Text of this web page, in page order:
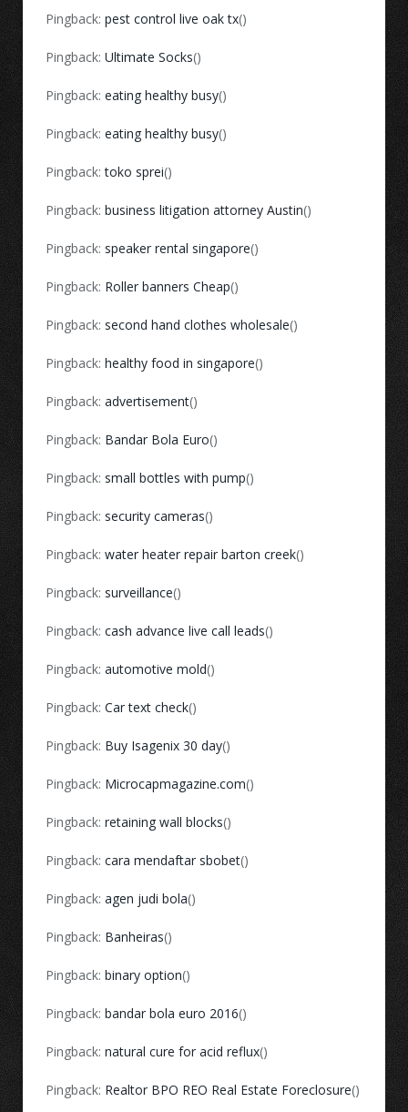
Pingback: pest control live oak tx()
Pingback: Ultimate Socks()
Pingback: eating healthy busy()
Pingback: eating healthy busy()
Pingback:toko sprei()
Pingback: business litigation attorney Austin()
Pingback: speaker rental singapore()
Pingback: Roller banners Cheap()
Pingback: second hand clothes wholesale()
Pingback: healthy food in singapore()
Pingback: advertisement()
Pingback: Bandar Bola Euro()
Pingback: small bottles with pump()
Pingback: security cameras()
Pingback: water heater repair barton creek()
Pingback: surveillance()
Pingback: cash advance live call leads()
Pingback: automotive mold()
Pingback: Car text check()
Pingback: Buy Isagenix 30 day()
Pingback: Microcapmagazine.com()
Pingback: retaining wall blocks()
Pingback: cara mendaftar sbobet()
Pingback: agen judi bola()
Pingback: Banheiras()
Pingback: binary option()
Pingback: bandar bola euro 2016()
Pingback: natural cure for acid reflux()
Pingback: Realtor BPO REO Real Estate Foreclosure()